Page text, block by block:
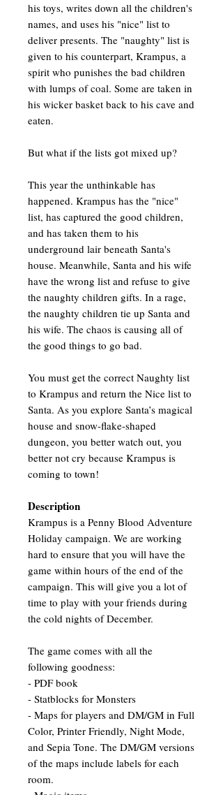
his toys, writes down all the children's
names, and uses his "nice" list to
deliver presents. The "naughty" list is
given to his counterpart, Krampus, a
spirit who punishes the bad children
with lumps of coal. Some are taken in
his wicker basket back to his cave and
eaten.
But what if the lists got mixed up?
This year the unthinkable has
happened. Krampus has the "nice"
list, has captured the good children,
and has taken them to his
underground lair beneath Santa's
house. Meanwhile, Santa and his wife
have the wrong list and refuse to give
the naughty children gifts. In a rage,
the naughty children tie up Santa and
his wife. The chaos is causing all of
the good things to go bad.
You must get the correct Naughty list
to Krampus and return the Nice list to
Santa. As you explore Santa’s magical
house and snow-flake-shaped
dungeon, you better watch out, you
better not cry because Krampus is
coming to town!
Description
Krampus is a Penny Blood Adventure
Holiday campaign. We are working
hard to ensure that you will have the
game within hours of the end of the
campaign. This will give you a lot of
time to play with your friends during
the cold nights of December.
The game comes with all the
following goodness:
- PDF book
- Statblocks for Monsters
- Maps for players and DM/GM in Full
Color, Printer Friendly, Night Mode,
and Sepia Tone. The DM/GM versions
of the maps include labels for each
room.